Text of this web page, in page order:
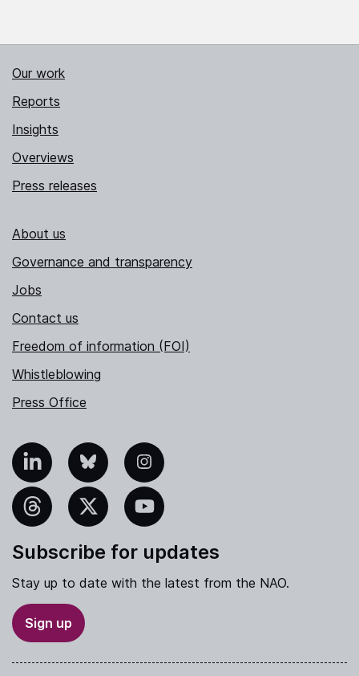
Our work
Reports
Insights
Overviews
Press releases
About us
Governance and transparency
Jobs
Contact us
Freedom of information (FOI)
Whistleblowing
Press Office
Bluesky Instagram
YouTube
Subscribe for updates
Stay up to date with the latest from the NAO.
Sign up